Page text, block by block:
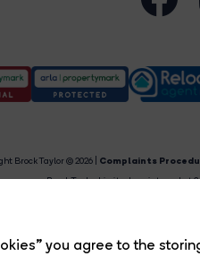
you agree to the
Brock Taylor © 2026 | Complaints
Brock Taylor Limited registered at 2-